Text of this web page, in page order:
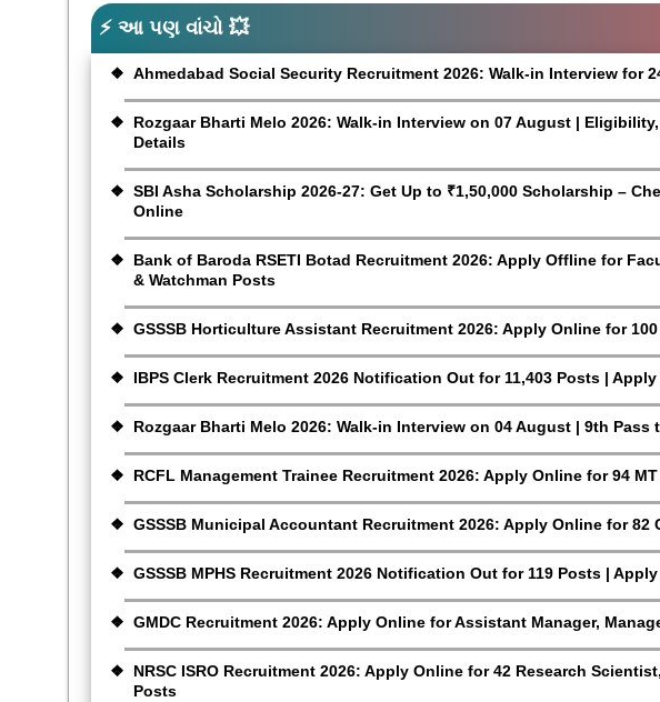
⚡ આ પણ વાંચો 💥
Ahmedabad Social Security Recruitment 2026: Walk-in Interview for
Rozgaar Bharti Melo 2026: Walk-in Interview on 07 August |
Details
SBI Asha Scholarship 2026-27: Get Up to ₹1,50,000 Scholarship –
Online
Bank of Baroda RSETI Botad Recruitment 2026: Apply Offline for
& Watchman Posts
GSSSB Horticulture Assistant Recruitment 2026: Apply Online for
IBPS Clerk Recruitment 2026 Notification Out for 11,403 Posts | Apply
Rozgaar Bharti Melo 2026: Walk-in Interview on 04 August | 9th Pass
RCFL Management Trainee Recruitment 2026: Apply Online for 94
GSSSB Municipal Accountant Recruitment 2026: Apply Online for 82
GSSSB MPHS Recruitment 2026 Notification Out for 119 Posts |
GMDC Recruitment 2026: Apply Online for Assistant Manager,
NRSC ISRO Recruitment 2026: Apply Online for 42 Research
Posts